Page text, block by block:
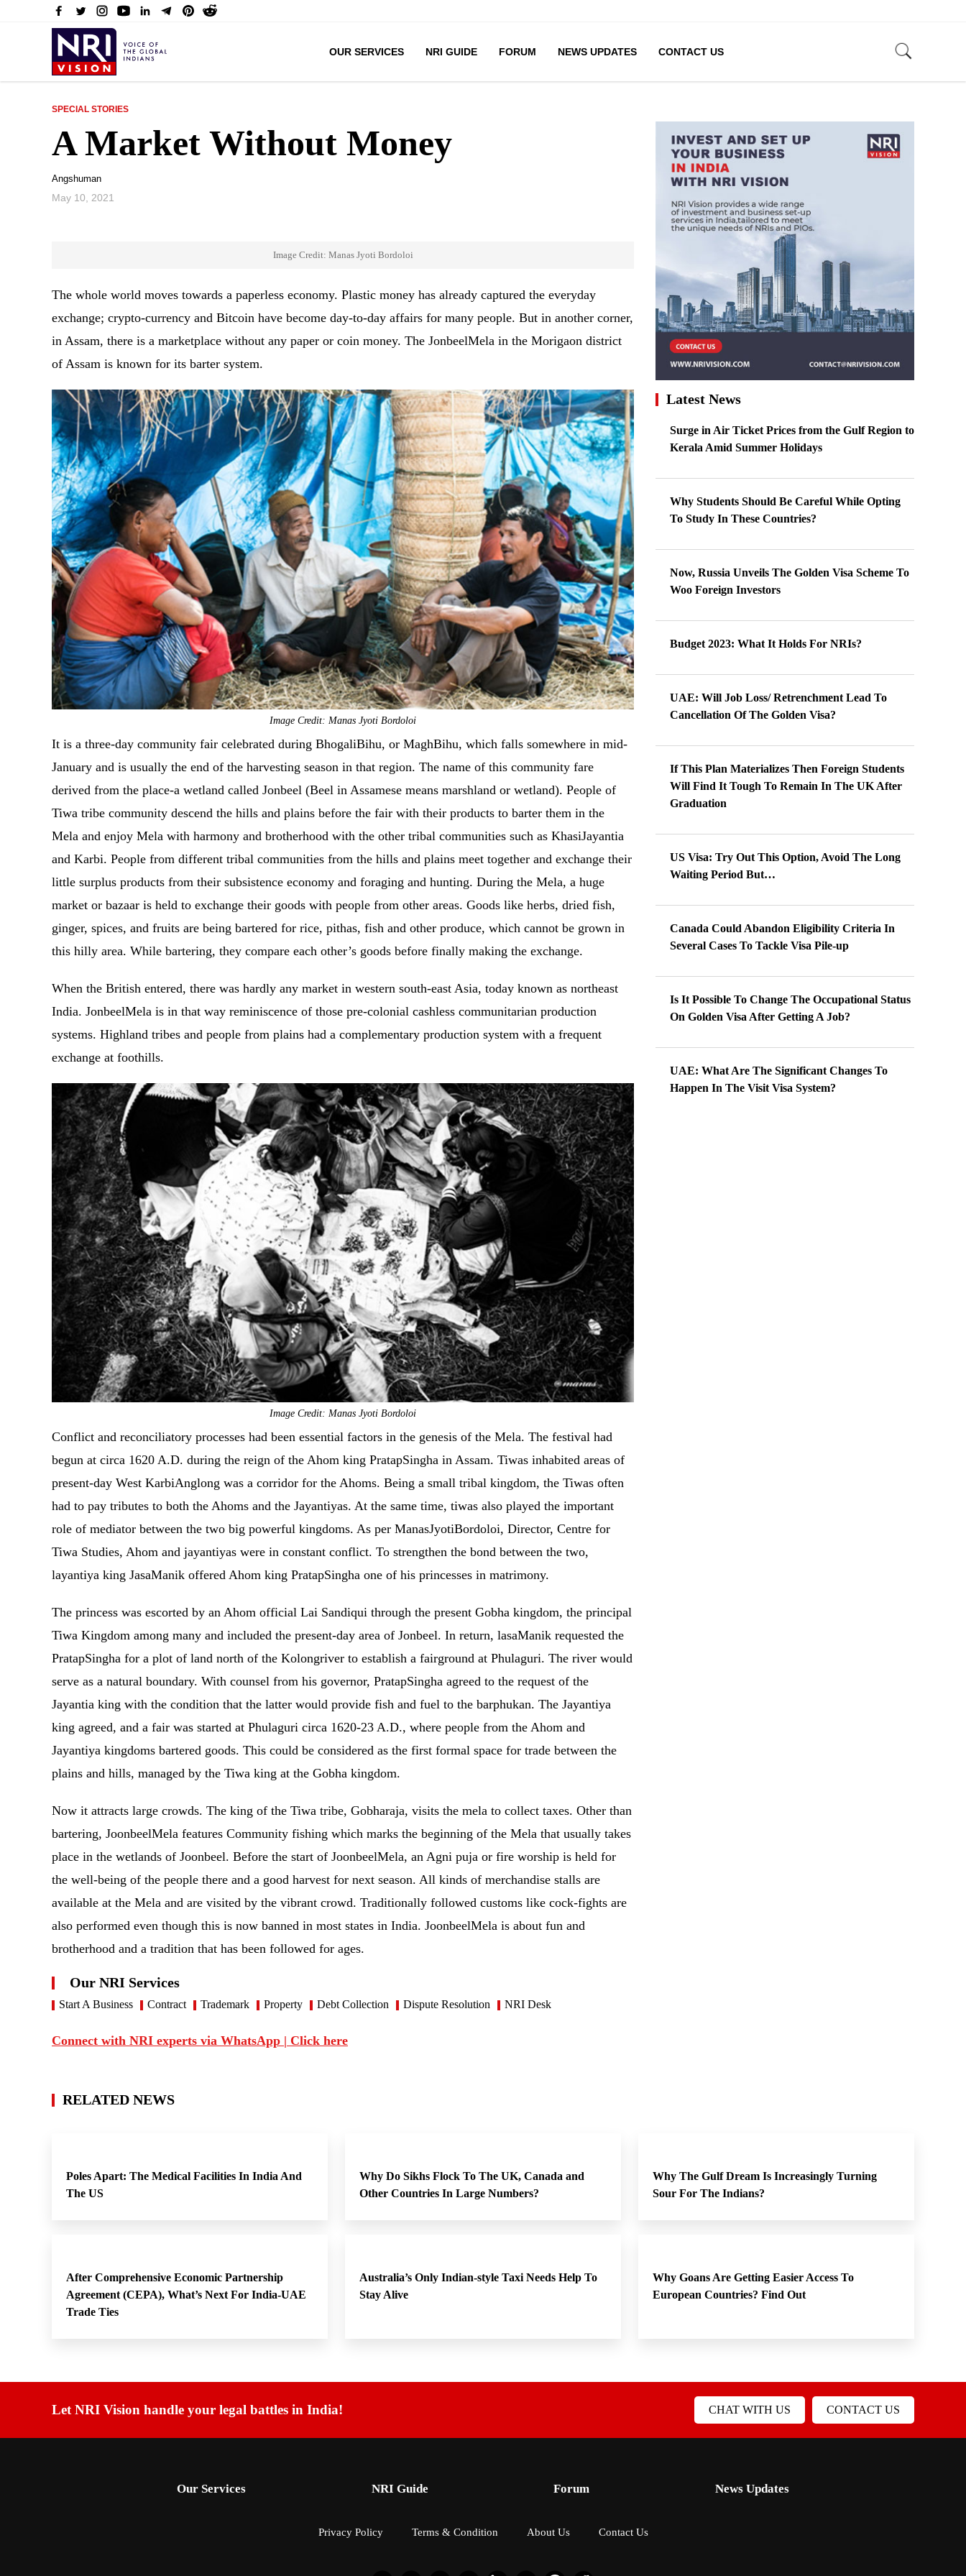
OUR SERVICES NRI GUIDE FORUM NEWS UPDATES CONTACT US
SPECIAL STORIES
A Market Without Money
Angshuman
May 10, 2021
Image Credit: Manas Jyoti Bordoloi
The whole world moves towards a paperless economy. Plastic money has already captured the everyday
exchange; crypto-currency and Bitcoin have become day-to-day affairs for many people. But in another corner,
in Assam, there is a marketplace without any paper or coin money. The JonbeelMela in the Morigaon district
of Assam is known for its barter system.
Image Credit: Manas Jyoti Bordoloi
It is a three-day community fair celebrated during BhogaliBihu, or MaghBihu, which falls somewhere in mid-
January and is usually the end of the harvesting season in that region. The name of this community fare
derived from the place-a wetland called Jonbeel (Beel in Assamese means marshland or wetland). People of
Tiwa tribe community descend the hills and plains before the fair with their products to barter them in the
Mela and enjoy Mela with harmony and brotherhood with the other tribal communities such as KhasiJayantia
and Karbi. People from different tribal communities from the hills and plains meet together and exchange their
little surplus products from their subsistence economy and foraging and hunting. During the Mela, a huge
market or bazaar is held to exchange their goods with people from other areas. Goods like herbs, dried fish,
ginger, spices, and fruits are being bartered for rice, pithas, fish and other produce, which cannot be grown in
this hilly area. While bartering, they compare each other’s goods before finally making the exchange.
When the British entered, there was hardly any market in western south-east Asia, today known as northeast
India. JonbeelMela is in that way reminiscence of those pre-colonial cashless communitarian production
systems. Highland tribes and people from plains had a complementary production system with a frequent
exchange at foothills.
Image Credit: Manas Jyoti Bordoloi
Conflict and reconciliatory processes had been essential factors in the genesis of the Mela. The festival had
begun at circa 1620 A.D. during the reign of the Ahom king PratapSingha in Assam. Tiwas inhabited areas of
present-day West KarbiAnglong was a corridor for the Ahoms. Being a small tribal kingdom, the Tiwas often
had to pay tributes to both the Ahoms and the Jayantiyas. At the same time, tiwas also played the important
role of mediator between the two big powerful kingdoms. As per ManasJyotiBordoloi, Director, Centre for
Tiwa Studies, Ahom and jayantiyas were in constant conflict. To strengthen the bond between the two,
layantiya king JasaManik offered Ahom king PratapSingha one of his princesses in matrimony.
The princess was escorted by an Ahom official Lai Sandiqui through the present Gobha kingdom, the principal
Tiwa Kingdom among many and included the present-day area of Jonbeel. In return, lasaManik requested the
PratapSingha for a plot of land north of the Kolongriver to establish a fairground at Phulaguri. The river would
serve as a natural boundary. With counsel from his governor, PratapSingha agreed to the request of the
Jayantia king with the condition that the latter would provide fish and fuel to the barphukan. The Jayantiya
king agreed, and a fair was started at Phulaguri circa 1620-23 A.D., where people from the Ahom and
Jayantiya kingdoms bartered goods. This could be considered as the first formal space for trade between the
plains and hills, managed by the Tiwa king at the Gobha kingdom.
Now it attracts large crowds. The king of the Tiwa tribe, Gobharaja, visits the mela to collect taxes. Other than
bartering, JoonbeelMela features Community fishing which marks the beginning of the Mela that usually takes
place in the wetlands of Joonbeel. Before the start of JoonbeelMela, an Agni puja or fire worship is held for
the well-being of the people there and a good harvest for next season. All kinds of merchandise stalls are
available at the Mela and are visited by the vibrant crowd. Traditionally followed customs like cock-fights are
also performed even though this is now banned in most states in India. JoonbeelMela is about fun and
brotherhood and a tradition that has been followed for ages.
Our NRI Services
Start A Business Contract Trademark Property Debt Collection Dispute Resolution NRI Desk
Connect with NRI experts via WhatsApp | Click here
Latest News
Surge in Air Ticket Prices from the Gulf Region to
Kerala Amid Summer Holidays
Why Students Should Be Careful While Opting
To Study In These Countries?
Now, Russia Unveils The Golden Visa Scheme To
Woo Foreign Investors
Budget 2023: What It Holds For NRIs?
UAE: Will Job Loss/ Retrenchment Lead To
Cancellation Of The Golden Visa?
If This Plan Materializes Then Foreign Students
Will Find It Tough To Remain In The UK After
Graduation
US Visa: Try Out This Option, Avoid The Long
Waiting Period But…
Canada Could Abandon Eligibility Criteria In
Several Cases To Tackle Visa Pile-up
Is It Possible To Change The Occupational Status
On Golden Visa After Getting A Job?
UAE: What Are The Significant Changes To
Happen In The Visit Visa System?
RELATED NEWS
Poles Apart: The Medical Facilities In India And
The US
Why Do Sikhs Flock To The UK, Canada and
Other Countries In Large Numbers?
Why The Gulf Dream Is Increasingly Turning
Sour For The Indians?
After Comprehensive Economic Partnership
Agreement (CEPA), What’s Next For India-UAE
Trade Ties
Australia’s Only Indian-style Taxi Needs Help To
Stay Alive
Why Goans Are Getting Easier Access To
European Countries? Find Out
Let NRI Vision handle your legal battles in India! CHAT WITH US CONTACT US
Our Services NRI Guide Forum News Updates
Privacy Policy Terms & Condition About Us Contact Us